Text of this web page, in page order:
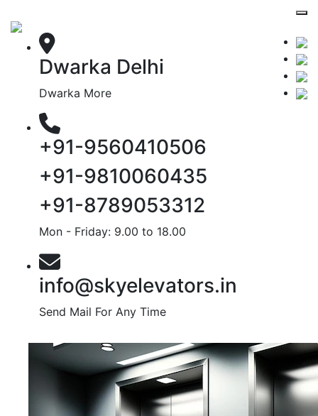
Dwarka Delhi
Dwarka More
+91-9560410506
+91-9810060435
+91-8789053312
Mon - Friday: 9.00 to 18.00
info@skyelevators.in
Send Mail For Any Time